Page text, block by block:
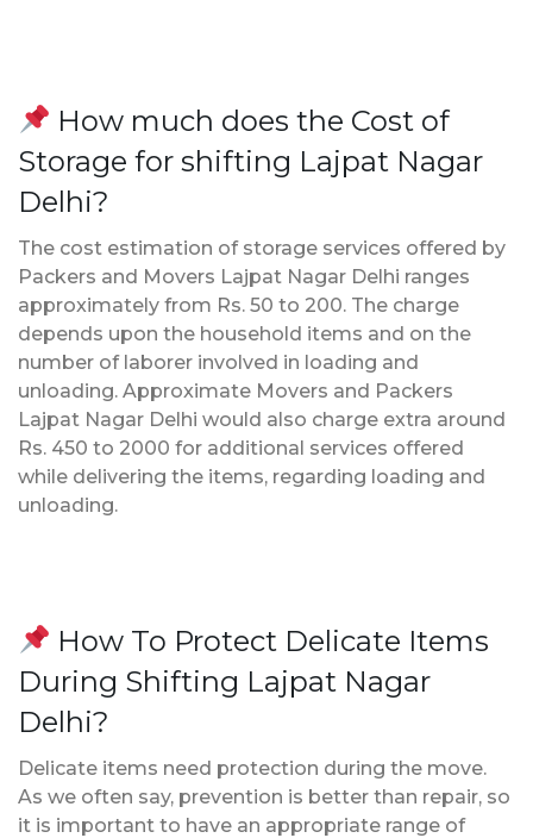
How much does the Cost of
Storage for shifting Lajpat Nagar
Delhi?
The cost estimation of storage services offered by
Packers and Movers Lajpat Nagar Delhi ranges
approximately from Rs. 50 to 200. The charge
depends upon the household items and on the
number of laborer involved in loading and
unloading. Approximate Movers and Packers
Lajpat Nagar Delhi would also charge extra around
Rs. 450 to 2000 for additional services offered
while delivering the items, regarding loading and
unloading.
How To Protect Delicate Items
During Shifting Lajpat Nagar
Delhi?
Delicate items need protection during the move.
As we often say, prevention is better than repair, so
it is important to have an appropriate range of